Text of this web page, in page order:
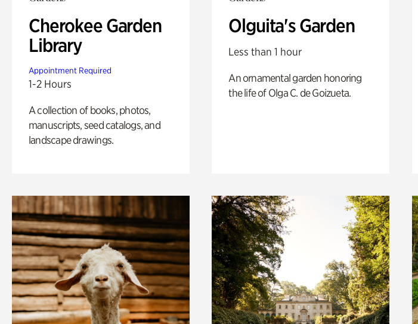
Cherokee Garden
Library
Appointment Required
1-2 Hours
A collection of books, photos,
manuscripts, seed catalogs, and
landscape drawings.
Olguita's Garden
Less than 1 hour
An ornamental garden honoring
the life of Olga C. de Goizueta.